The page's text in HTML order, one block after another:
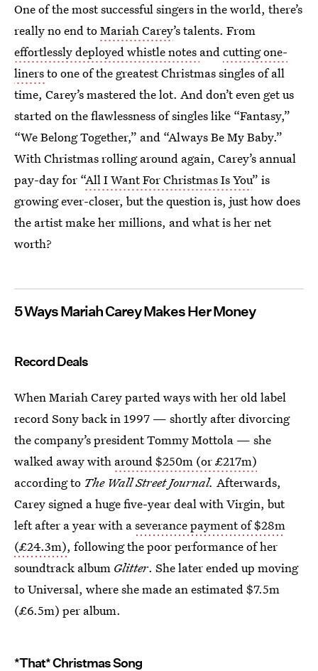
One of the most successful singers in the world, there’s
really no end toMariah Carey’s talents. From
effortlessly deployed whistle notes andcutting one-
linersto one of the greatest Christmas singles of all
time, Carey’s mastered the lot. And don’t even get us
started on the flawlessness of singles like “Fantasy,”
“We Belong Together,” and “Always Be My Baby.”
With Christmas rolling around again, Carey’s annual
pay-day for “All I Want For Christmas Is You” is
growing ever-closer, but the question is, just how does
the artist make her millions, and what is her net
worth?
5 Ways Mariah Carey Makes Her Money
Record Deals
When Mariah Carey parted ways with her old label
record Sony back in 1997 — shortly after divorcing
the company’s president Tommy Mottola — she
walked away with around $250m (or £217m)
according to The Wall Street Journal. Afterwards,
Carey signed a huge five-year deal with Virgin, but
left after a year with aseverance payment of $28m
(£24.3m), following the poor performance of her
soundtrack album Glitter. She later ended up moving
to Universal, where she made an estimated $7.5m
(£6.5m) per album.
*That* Christmas Song